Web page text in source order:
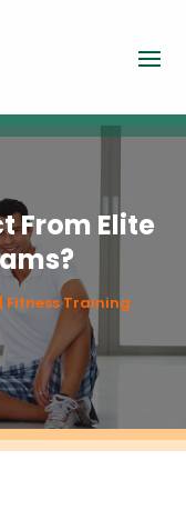
From Elite
Fitness Training